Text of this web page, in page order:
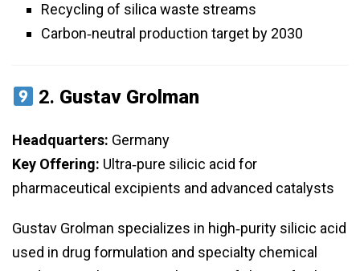
Recycling of silica waste streams
Carbon‑neutral production target by 2030
2. Gustav Grolman
Headquarters: Germany
Key Offering: Ultra‑pure silicic acid for
pharmaceutical excipients and advanced catalysts
Gustav Grolman specializes in high‑purity silicic acid
used in drug formulation and specialty chemical